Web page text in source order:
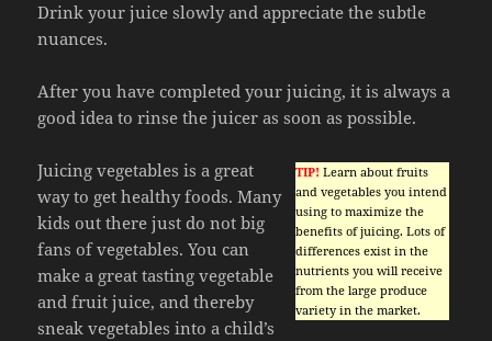
Drink your juice slowly and appreciate the subtle
nuances.
After you have completed your juicing, it is always a
good idea to rinse the juicer as soon as possible.
TIP! Learn about fruits
and vegetables you intend
using to maximize the
benefits of juicing. Lots of
differences exist in the
nutrients you will receive
from the large produce
variety in the market.
Juicing vegetables is a great
way to get healthy foods. Many
kids out there just do not big
fans of vegetables. You can
make a great tasting vegetable
and fruit juice, and thereby
sneak vegetables into a child’s